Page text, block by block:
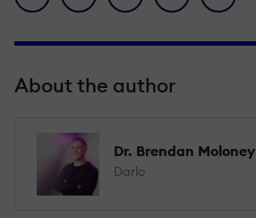
About the author
Dr. Brendan Moloney
Darlo